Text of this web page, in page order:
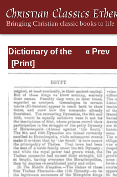
Dictionary of the
Bible Dealing with
its Language,
Literature, and
Contents: Volume
1 (A-Feasts)
« Prev